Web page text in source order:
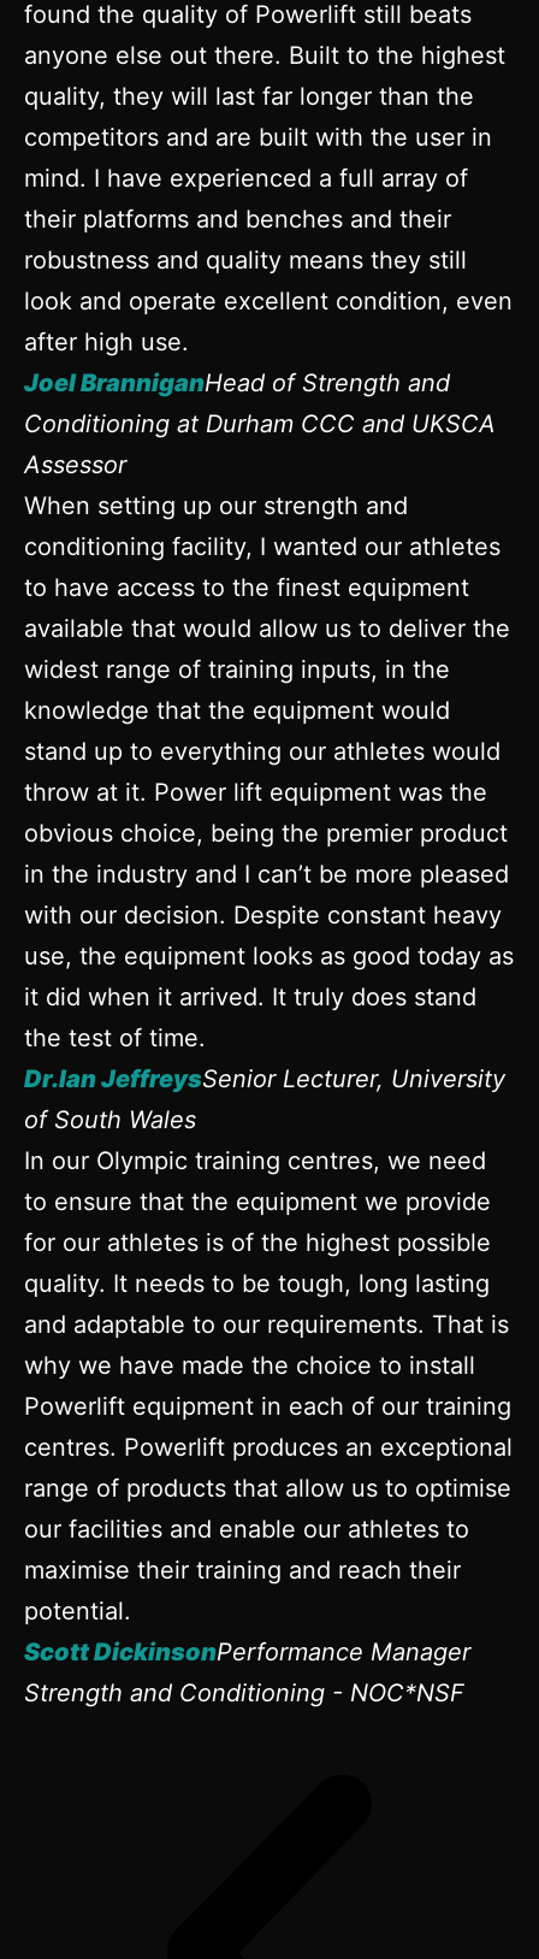
found the quality of Powerlift still beats
anyone else out there. Built to the highest
quality, they will last far longer than the
competitors and are built with the user in
mind. I have experienced a full array of
their platforms and benches and their
robustness and quality means they still
look and operate excellent condition, even
after high use.
Joel BranniganHead of Strength and
Conditioning at Durham CCC and UKSCA
Assessor
When setting up our strength and
conditioning facility, I wanted our athletes
to have access to the finest equipment
available that would allow us to deliver the
widest range of training inputs, in the
knowledge that the equipment would
stand up to everything our athletes would
throw at it. Power lift equipment was the
obvious choice, being the premier product
in the industry and I can’t be more pleased
with our decision. Despite constant heavy
use, the equipment looks as good today as
it did when it arrived. It truly does stand
the test of time.
Dr.Ian JeffreysSenior Lecturer, University
of South Wales
In our Olympic training centres, we need
to ensure that the equipment we provide
for our athletes is of the highest possible
quality. It needs to be tough, long lasting
and adaptable to our requirements. That is
why we have made the choice to install
Powerlift equipment in each of our training
centres. Powerlift produces an exceptional
range of products that allow us to optimise
our facilities and enable our athletes to
maximise their training and reach their
potential.
Scott DickinsonPerformance Manager
Strength and Conditioning - NOC*NSF